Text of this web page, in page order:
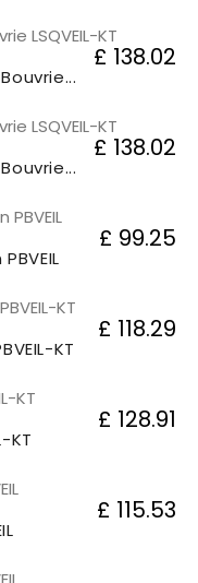
£ 138.02
£ 138.02
£ 99.25
KT
£ 118.29
KT
£ 128.91
£ 115.53